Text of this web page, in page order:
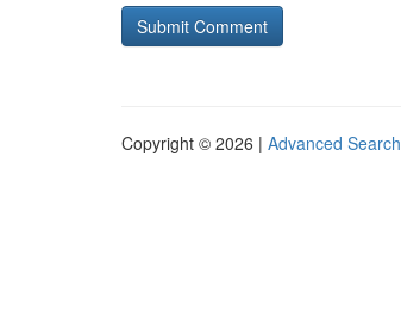
Copyright © 2026 | Advanced Search